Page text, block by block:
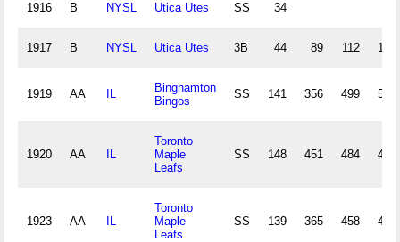
1916 B NYSL Utica Utes SS 34
1917 B NYSL Utica Utes 3B 44 89 112 13
1919 AA IL
Binghamton
Bingos
SS 141 356 499 55
1920 AA IL
Toronto
Maple
Leafs
SS 148 451 484 49
1923 AA IL
Toronto
Maple
Leafs
SS 139 365 458 47